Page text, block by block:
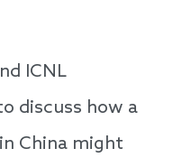
ICNL
discuss how a
China might